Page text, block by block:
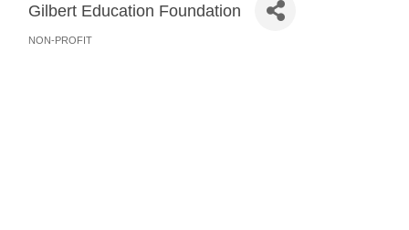
Gilbert Education Foundation
NON-PROFIT